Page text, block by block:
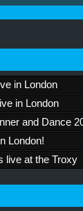
in London
in London
and Dance
London!
live at the Troxy